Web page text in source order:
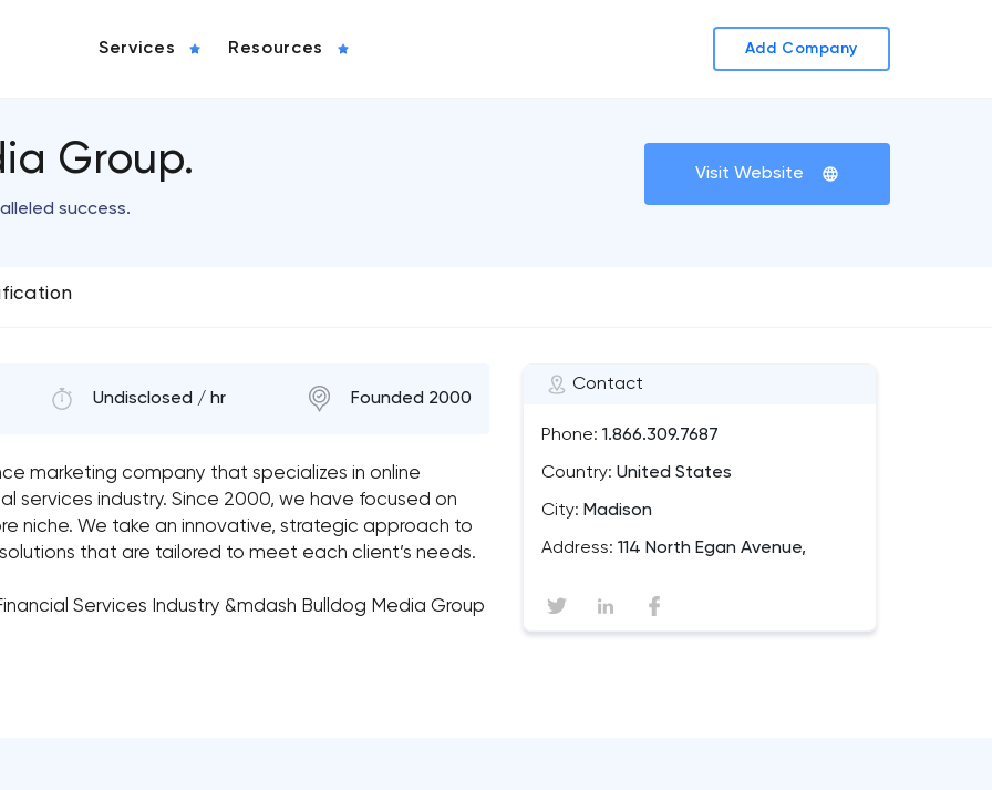
Services Resources Add Company
Group.
success.
Visit Website
Contact
Phone: 1.866.309.7687
Country: United States
City: Madison
Address: 114 North Egan Avenue,
Undisclosed / hr Founded 2000
marketing company that specializes in online
services industry. Since 2000, we have focused on
niche. We take an innovative, strategic approach to
that are tailored to meet each client’s needs.
Services Industry &mdash Bulldog Media Group